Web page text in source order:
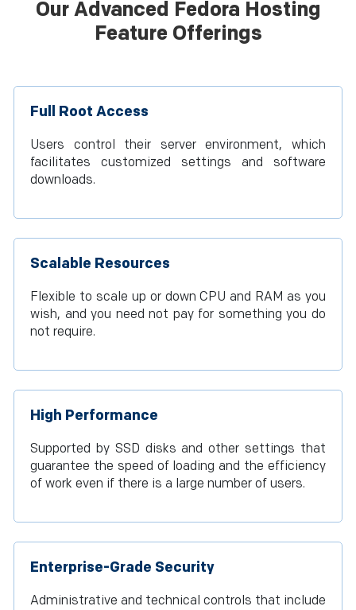
Our Advanced Fedora Hosting
Feature Offerings
Full Root Access
Users control their server environment, which
facilitates customized settings and software
downloads.
Scalable Resources
Flexible to scale up or down CPU and RAM as you
wish, and you need not pay for something you do
not require.
High Performance
Supported by SSD disks and other settings that
guarantee the speed of loading and the efficiency
of work even if there is a large number of users.
Enterprise-Grade Security
Administrative and technical controls that include